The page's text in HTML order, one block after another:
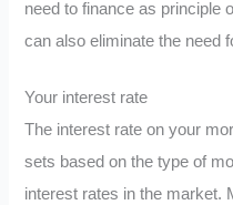
need to finance as principle
can also eliminate the need
Your interest rate
The interest rate on your
sets based on the type of
interest rates in the market.